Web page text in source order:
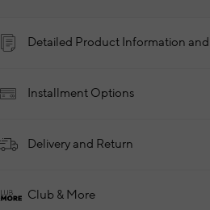
102027853_874
Detailed Product Information
Installment Options
Delivery and Return
Club & More